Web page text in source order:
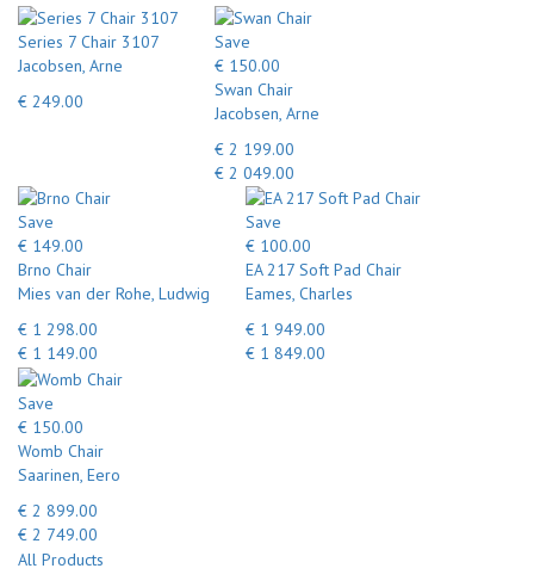
Series 7 Chair 3107
Jacobsen, Arne
€ 249.00
Save
€ 150.00
Swan Chair
Jacobsen, Arne
€ 2 199.00
€ 2 049.00
Save
€ 149.00
Brno Chair
Mies van der Rohe, Ludwig
€ 1 298.00
€ 1 149.00
Save
€ 100.00
EA 217 Soft Pad Chair
Eames, Charles
€ 1 949.00
€ 1 849.00
Save
€ 150.00
Womb Chair
Saarinen, Eero
€ 2 899.00
€ 2 749.00
All Products